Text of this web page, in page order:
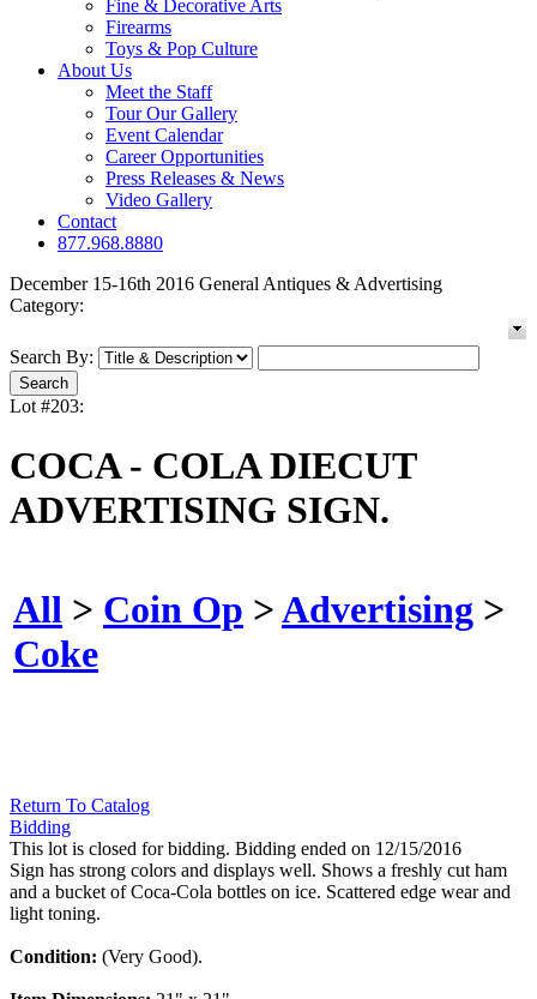
Fine & Decorative Arts
Firearms
Toys & Pop Culture
About Us
Meet the Staff
Tour Our Gallery
Event Calendar
Career Opportunities
Press Releases & News
Video Gallery
Contact
877.968.8880
December 15-16th 2016 General Antiques & Advertising
Category:
Search By:
Lot #203:
COCA - COLA DIECUT
ADVERTISING SIGN.
All > Coin Op >Advertising >
Coke
Return To Catalog
Bidding
This lot is closed for bidding. Bidding ended on 12/15/2016
Sign has strong colors and displays well. Shows a freshly cut ham
and a bucket of Coca-Cola bottles on ice. Scattered edge wear and
light toning.
Condition: (Very Good).